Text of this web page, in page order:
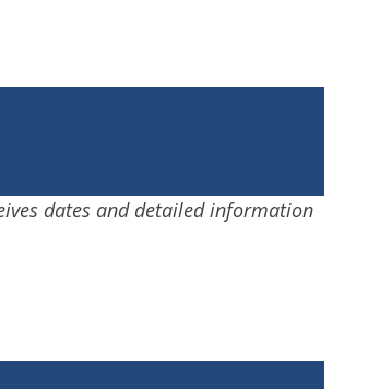
dates and detailed information